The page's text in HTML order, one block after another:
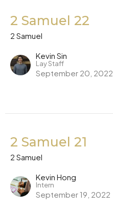
2 Samuel 22
2 Samuel
Kevin Sin
Lay Staff
September 20, 2022
2 Samuel 21
2 Samuel
Kevin Hong
Intern
September 19, 2022